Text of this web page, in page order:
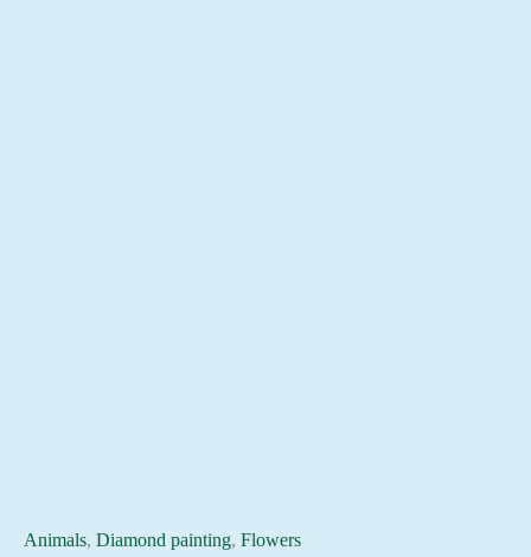
Animals, Diamond painting, Flowers